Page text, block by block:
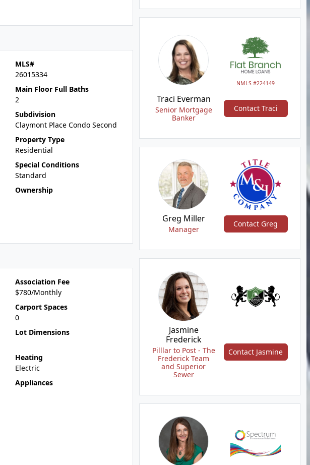
MLS#
26015334
Main Floor Full Baths
2
Subdivision
Claymont Place Condo Second
Property Type
Residential
Special Conditions
Standard
Ownership
Association Fee
$780/Monthly
Carport Spaces
0
Lot Dimensions
Heating
Electric
Appliances
NMLS #224149
Traci Everman
Senior Mortgage
Banker
Contact Traci
Greg Miller
Manager
Contact Greg
Jasmine
Frederick
Pilllar to Post - The
Frederick Team
and Superior
Sewer
Contact Jasmine